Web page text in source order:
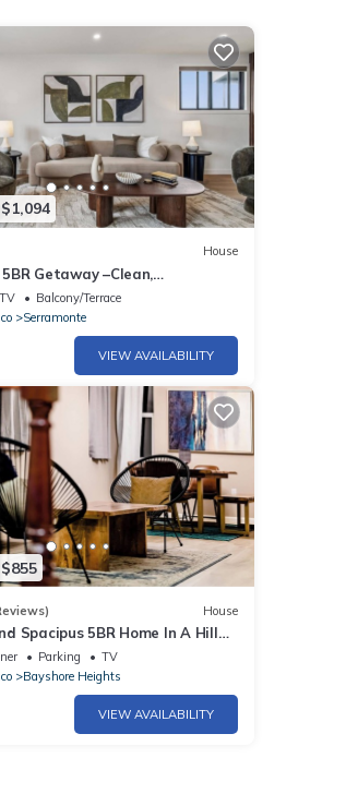
House
Getaway –Clean,
Relaxing
TV
Balcony/Terrace
Serramonte
VIEW AVAILABILITY
House
Spacipus 5BR Home In A Hill
Francisco
Parking
TV
Bayshore Heights
VIEW AVAILABILITY